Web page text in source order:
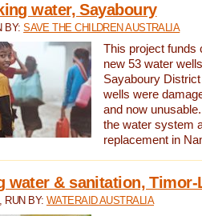
water, Sayaboury
BY:SAVE THE CHILDREN AUSTRALIA
This project funds
new 53 water
Sayaboury
wells were
and now
the water system
replacement in
water & sanitation, Timor-
, RUN BY: WATERAID AUSTRALIA